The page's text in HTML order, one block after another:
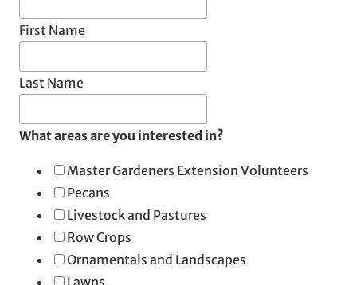
First Name
Last Name
What areas are you interested in?
Master Gardeners Extension Volunteers
Pecans
Livestock and Pastures
Row Crops
Ornamentals and Landscapes